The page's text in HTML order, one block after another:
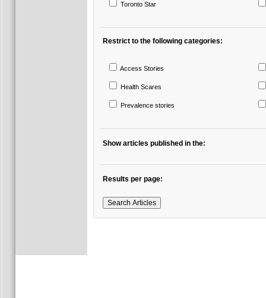
Toronto Star
Restrict to the following categories:
Access Stories
Health Scares
Prevalence stories
Show articles published in the:
Results per page: